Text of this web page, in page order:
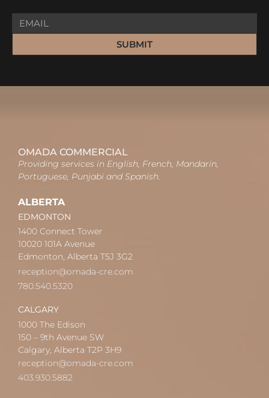
SUBMIT
OMADA COMMERCIAL
Providing services in English, French, Mandarin,
Portuguese, Punjabi and Spanish.
ALBERTA
EDMONTON
1400 Connect Tower
10020 101A Avenue
Edmonton, Alberta T5J 3G2
reception@omada-cre.com
780.540.5320
CALGARY
1000 The Edison
150 – 9th Avenue SW
Calgary, Alberta T2P 3H9
reception@omada-cre.com
403.930.5882